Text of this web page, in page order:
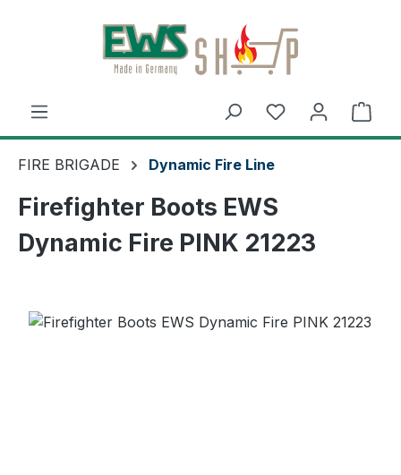
Skip to main content
FIRE BRIGADE Dynamic Fire Line
Firefighter Boots EWS
Dynamic Fire PINK 21223